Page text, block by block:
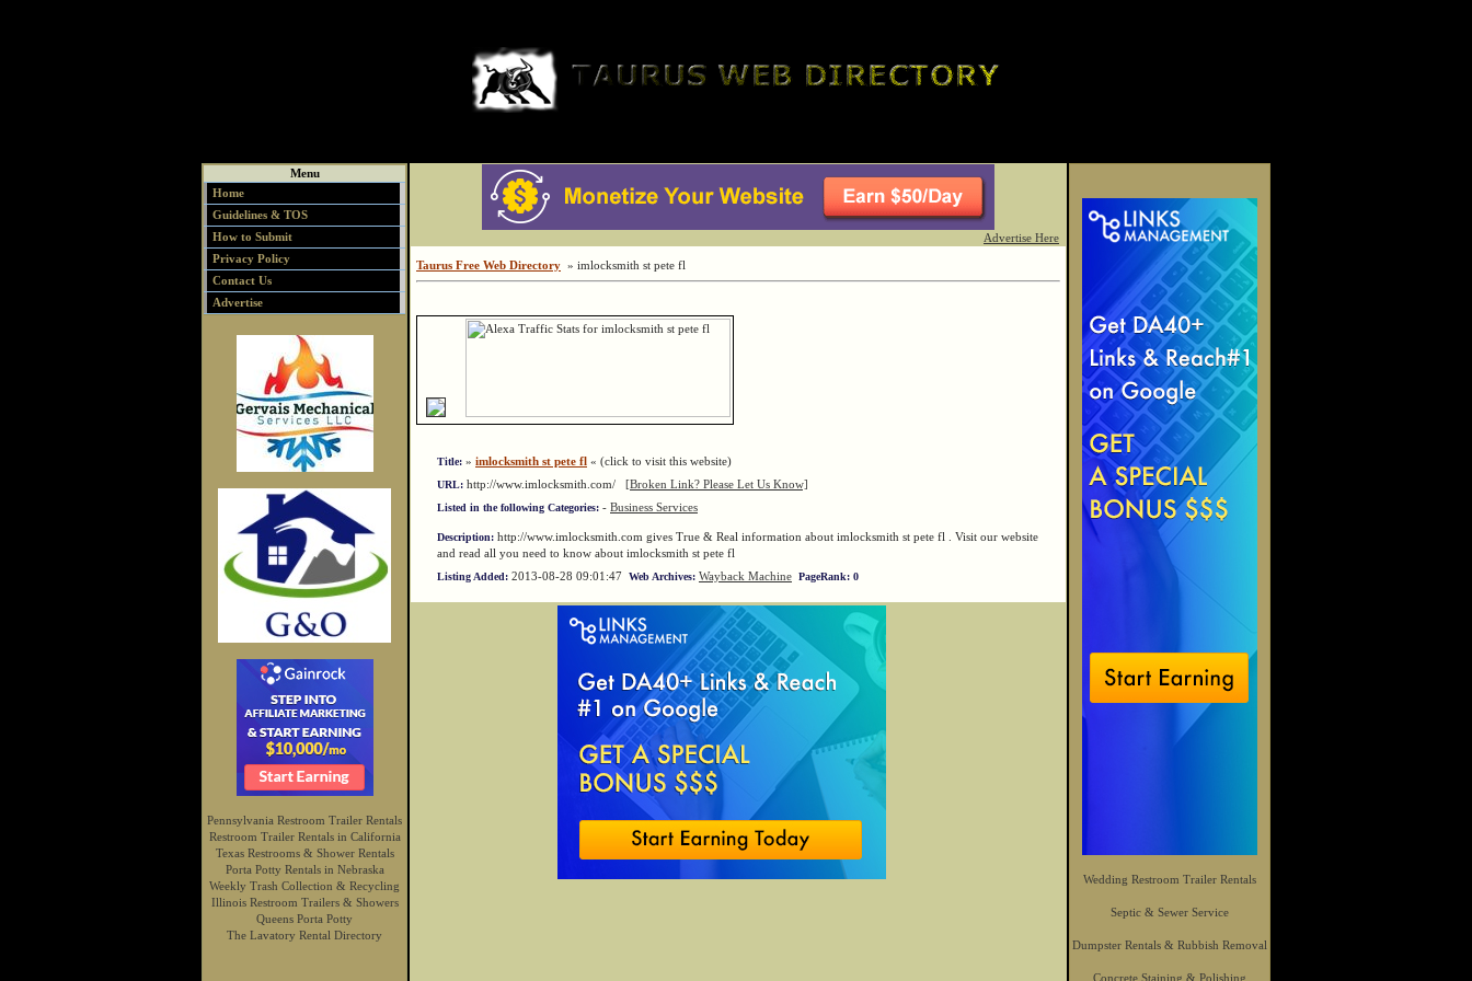
Menu
Home
Guidelines & TOS
How to Submit
Privacy Policy
Contact Us
Advertise
Pennsylvania Restroom Trailer Rentals
Restroom Trailer Rentals in California
Texas Restrooms & Shower Rentals
Porta Potty Rentals in Nebraska
Weekly Trash Collection & Recycling
Illinois Restroom Trailers & Showers
Queens Porta Potty
The Lavatory Rental Directory
Advertise Here
Taurus Free Web Directory » imlocksmith st pete fl
Title: » imlocksmith st pete fl « (click to visit this website)
URL: http://www.imlocksmith.com/ [Broken Link? Please Let Us Know]
Listed in the following Categories: - Business Services
Description: http://www.imlocksmith.com gives True & Real information about imlocksmith st pete fl . Visit our website
and read all you need to know about imlocksmith st pete fl
Listing Added: 2013-08-28 09:01:47 Web Archives: Wayback Machine PageRank: 0
Wedding Restroom Trailer Rentals
Septic & Sewer Service
Dumpster Rentals & Rubbish Removal
Concrete Staining & Polishing